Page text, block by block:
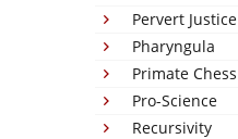
Pervert Justice
Pharyngula
Primate Chess
Pro-Science
Recursivity